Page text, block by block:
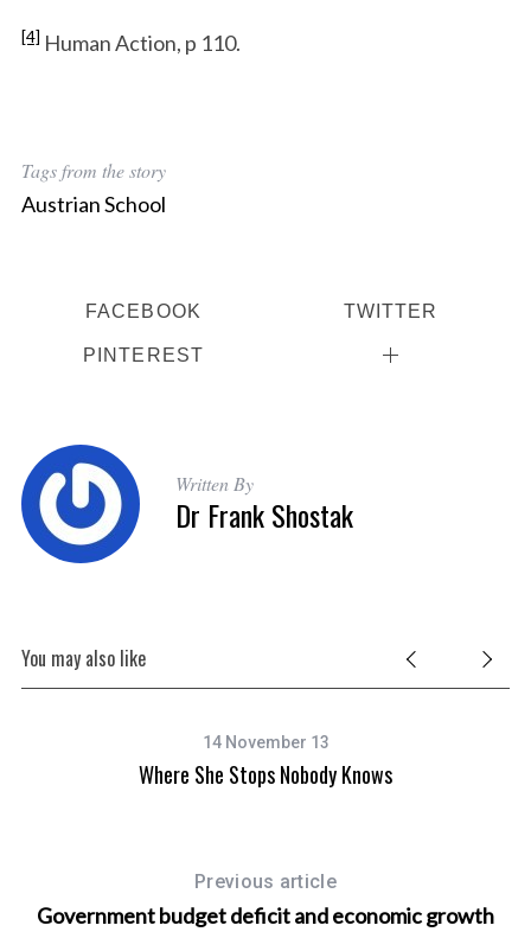
[4] Human Action, p 110.
Tags from the story
Austrian School
FACEBOOK TWITTER
PINTEREST
Written By
Dr Frank Shostak
You may also like
14 November 13
Where She Stops Nobody Knows
Previous article
Government budget deficit and economic growth